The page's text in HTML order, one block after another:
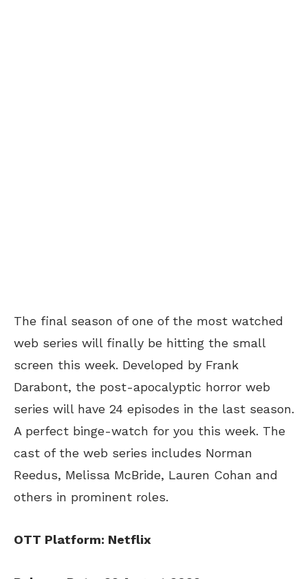
The final season of one of the most watched
web series will finally be hitting the small
screen this week. Developed by Frank
Darabont, the post-apocalyptic horror web
series will have 24 episodes in the last season.
A perfect binge-watch for you this week. The
cast of the web series includes Norman
Reedus, Melissa McBride, Lauren Cohan and
others in prominent roles.
OTT Platform: Netflix